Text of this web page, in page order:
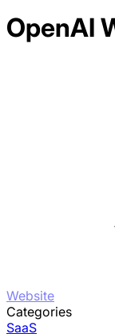
OpenAI
Website
Categories
SaaS